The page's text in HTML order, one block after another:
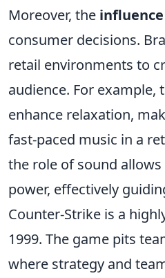
Moreover, the
consumer decisions.
retail environments to
audience. For
enhance relaxation,
fast-paced music in a
the role of sound
power, effectively
Counter-Strike is a
1999. The game pits
where strategy and